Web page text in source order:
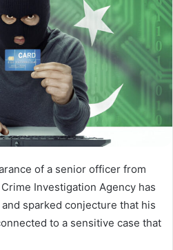
of a senior officer from
Investigation Agency has
sparked conjecture that his
to a sensitive case that